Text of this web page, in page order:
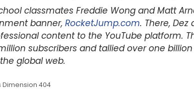
classmates Freddie Wong and Matt
banner, RocketJump.com. There,
content to the YouTube platform.
subscribers and tallied over one
global web.
Dimension 404